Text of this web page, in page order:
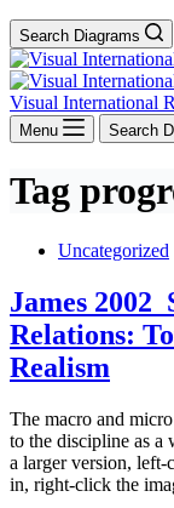
Search Diagrams
Visual International
Menu Search
Tag
Uncategorized
James
Relations:
Realism
The macro and
to the discipline as a
a larger version,
in, right-click the